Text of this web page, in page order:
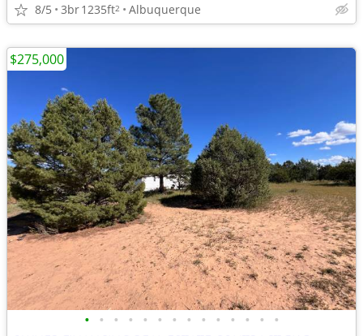
8/5 3br1235ft2 Albuquerque
• • • • • • • • • • • • • •
$275,000